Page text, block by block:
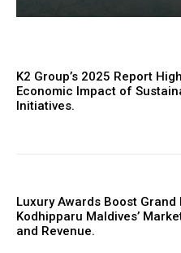
K2 Group’s 2025 Report
Economic Impact of
Initiatives.
Luxury Awards Boost Grand
Kodhipparu Maldives’
and Revenue.